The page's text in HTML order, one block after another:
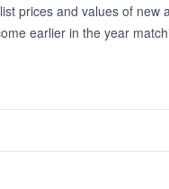
prices and values of new
earlier in the year